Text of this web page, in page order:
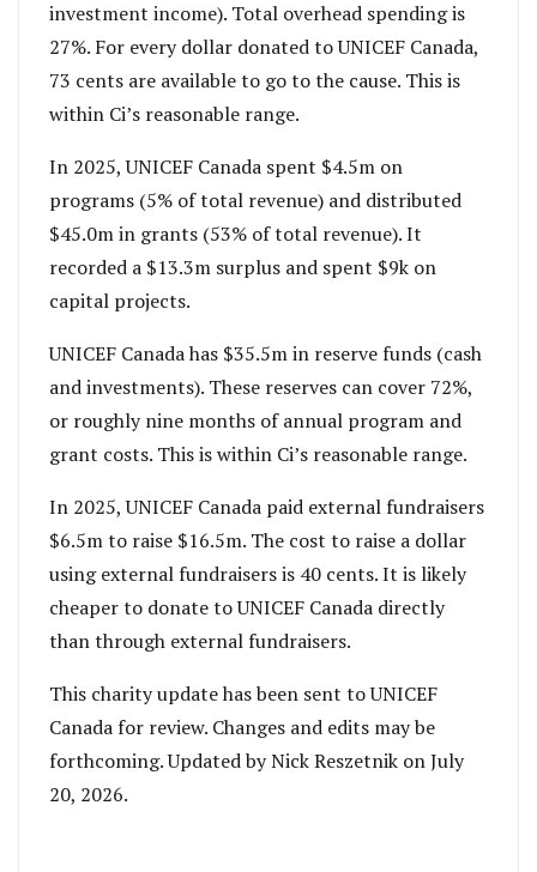
investment income). Total overhead spending is
27%. For every dollar donated to UNICEF Canada,
73 cents are available to go to the cause. This is
within Ci’s reasonable range.
In 2025, UNICEF Canada spent $4.5m on
programs (5% of total revenue) and distributed
$45.0m in grants (53% of total revenue). It
recorded a $13.3m surplus and spent $9k on
capital projects.
UNICEF Canada has $35.5m in reserve funds (cash
and investments). These reserves can cover 72%,
or roughly nine months of annual program and
grant costs. This is within Ci’s reasonable range.
In 2025, UNICEF Canada paid external fundraisers
$6.5m to raise $16.5m. The cost to raise a dollar
using external fundraisers is 40 cents. It is likely
cheaper to donate to UNICEF Canada directly
than through external fundraisers.
This charity update has been sent to UNICEF
Canada for review. Changes and edits may be
forthcoming. Updated by Nick Reszetnik on July
20, 2026.